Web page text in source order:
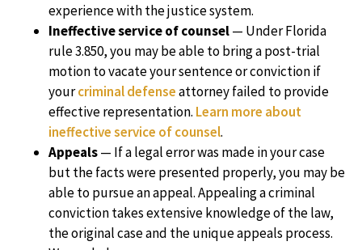
experience with the justice system.
Ineffective service of counsel— Under Florida
rule 3.850, you may be able to bring a post-trial
motion to vacate your sentence or conviction if
yourcriminal defenseattorney failed to provide
effective representation. Learn more about
ineffective service of counsel.
Appeals— If a legal error was made in your case
but the facts were presented properly, you may be
able to pursue an appeal. Appealing a criminal
conviction takes extensive knowledge of the law,
the original case and the unique appeals process.